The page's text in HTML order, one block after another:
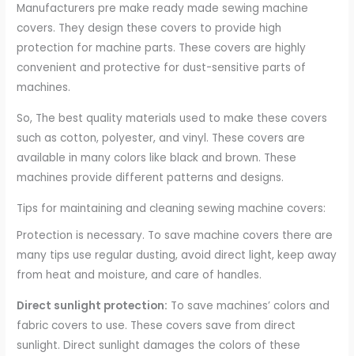
Manufacturers pre make ready made sewing machine
covers. They design these covers to provide high
protection for machine parts. These covers are highly
convenient and protective for dust-sensitive parts of
machines.
So, The best quality materials used to make these covers
such as cotton, polyester, and vinyl. These covers are
available in many colors like black and brown. These
machines provide different patterns and designs.
Tips for maintaining and cleaning sewing machine covers:
Protection is necessary. To save machine covers there are
many tips use regular dusting, avoid direct light, keep away
from heat and moisture, and care of handles.
Direct sunlight protection: To save machines’ colors and
fabric covers to use. These covers save from direct
sunlight. Direct sunlight damages the colors of these